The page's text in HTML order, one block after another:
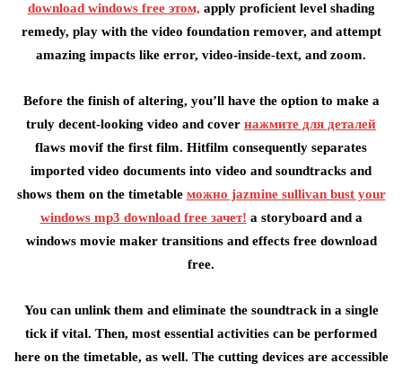
download windows free этом, apply proficient level shading
remedy, play with the video foundation remover, and attempt
amazing impacts like error, video-inside-text, and zoom.
Before the finish of altering, you’ll have the option to make a
truly decent-looking video and cover нажмите для деталей
flaws movif the first film. Hitfilm consequently separates
imported video documents into video and soundtracks and
shows them on the timetable можно jazmine sullivan bust your
windows mp3 download free зачет! a storyboard and a
windows movie maker transitions and effects free download
free.
You can unlink them and eliminate the soundtrack in a single
tick if vital. Then, most essential activities can be performed
here on the timetable, as well. The cutting devices are accessible